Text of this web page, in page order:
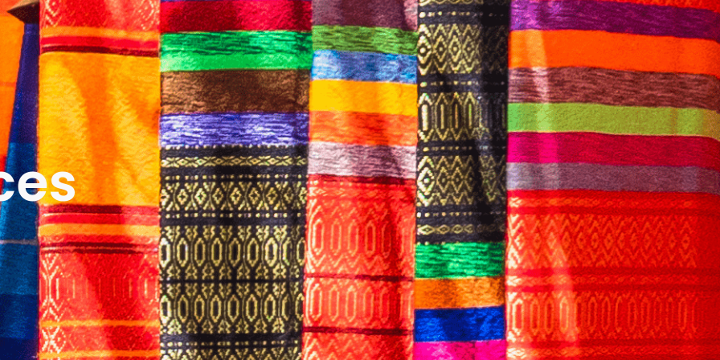
ABOUT B&V’S IMPACT LEARN CONTACT US English